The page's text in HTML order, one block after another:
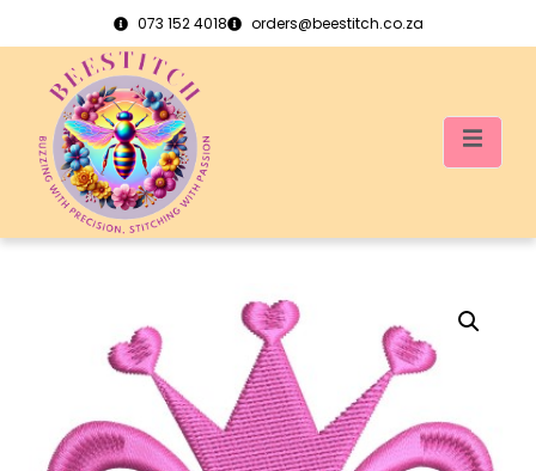
073 152 4018 orders@beestitch.co.za